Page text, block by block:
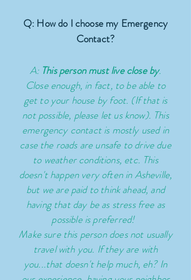
Q: How do I choose my Emergency
Contact?
A: This person must live close by.
Close enough, in fact, to be able to
get to your house by foot. (If that is
not possible, please let us know). This
emergency contact is mostly used in
case the roads are unsafe to drive due
to weather conditions, etc. This
doesn't happen very often in Asheville,
but we are paid to think ahead, and
having that day be as stress free as
possible is preferred!
Make sure this person does not usually
travel with you. If they are with
you...that doesn't help much, eh? In